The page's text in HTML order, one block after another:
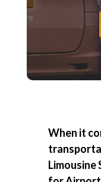
When it
Limousine